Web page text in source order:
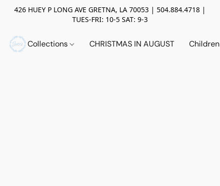
426 HUEY P LONG AVE GRETNA, LA 70053 | 504.884.4718 |
TUES-FRI: 10-5 SAT: 9-3
Collections CHRISTMAS IN AUGUST